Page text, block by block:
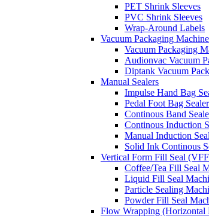
PET Shrink Sleeves
PVC Shrink Sleeves
Wrap-Around Labels
Vacuum Packaging
Vacuum Packaging
Audionvac Vacuum
Diptank Vacuum
Manual Sealers
Impulse Hand Bag
Pedal Foot Bag
Continous Band
Continous Induction
Manual Induction
Solid Ink Continous
Vertical Form Fill Seal
Coffee/Tea Fill Seal
Liquid Fill Seal
Particle Sealing
Powder Fill Seal
Flow Wrapping (Horizontal